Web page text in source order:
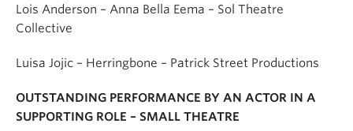
Lois Anderson – Anna Bella Eema – Sol Theatre
Collective
Luisa Jojic – Herringbone – Patrick Street Productions
OUTSTANDING PERFORMANCE BY AN ACTOR IN A
SUPPORTING ROLE – SMALL THEATRE